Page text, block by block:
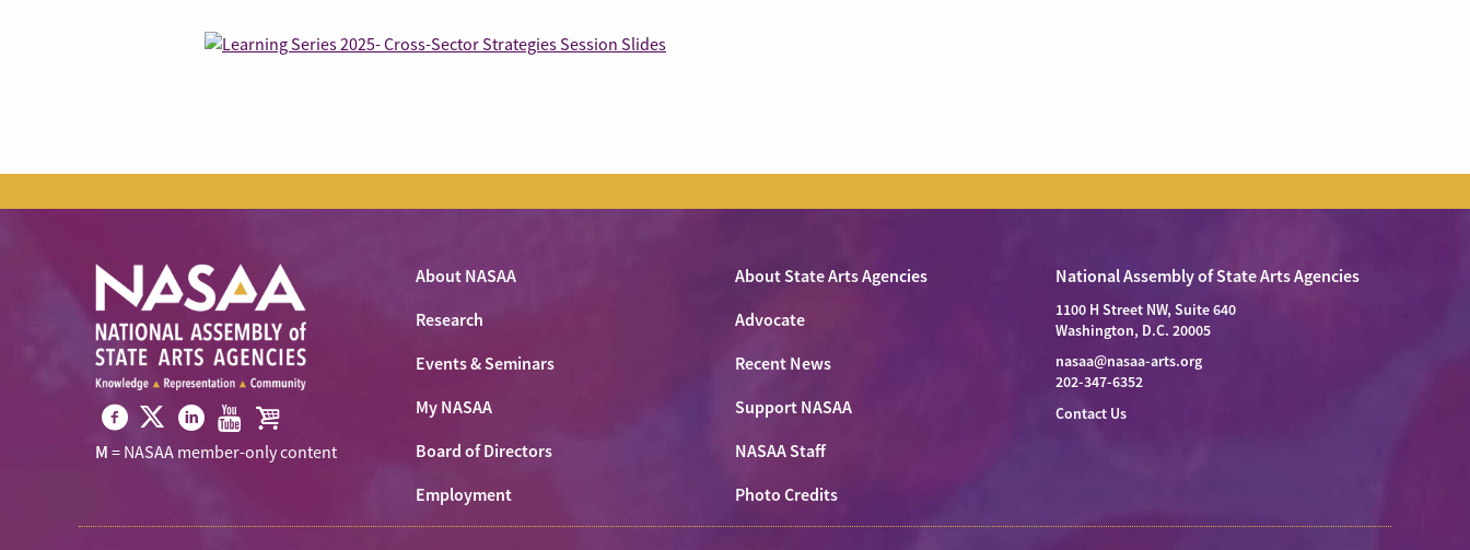
Visit
Facebook
Visit
NASAAVisit
LinkedIn
Visit
Youtube
Visit
Shop
M = NASAA member-only content
About NASAA
About State Arts Agencies
Research
Advocate
Events & Seminars
Recent News
My NASAA
Support NASAA
Board of Directors
NASAA Staff
Employment
Photo Credits
National Assembly of State Arts Agencies
1100 H Street NW, Suite 640
Washington, D.C. 20005
nasaa@nasaa-arts.org
202-347-6352
Contact Us